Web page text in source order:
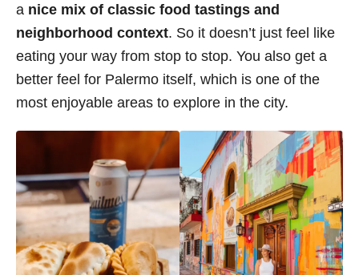
a nice mix of classic food tastings and
neighborhood context. So it doesn’t just feel like
eating your way from stop to stop. You also get a
better feel for Palermo itself, which is one of the
most enjoyable areas to explore in the city.